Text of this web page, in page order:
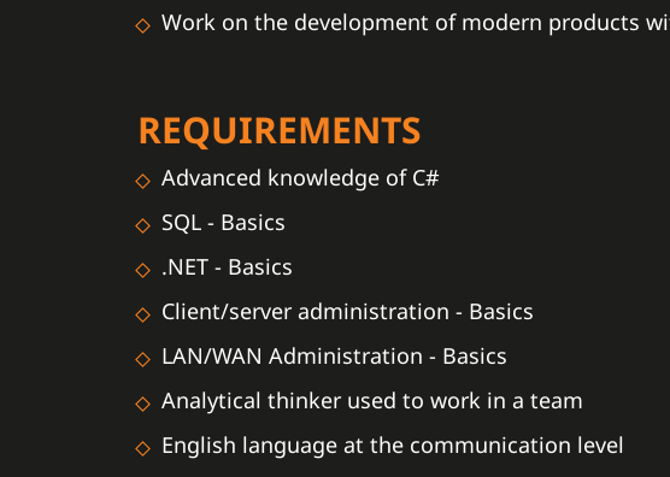
Work on the development of modern products
REQUIREMENTS
Advanced knowledge of C#
SQL - Basics
.NET - Basics
Client/server administration - Basics
LAN/WAN Administration - Basics
Analytical thinker used to work in a team
English language at the communication level